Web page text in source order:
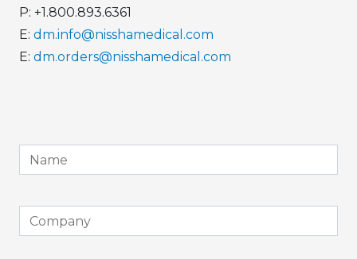
P: +1.800.893.6361
E: dm.info@nisshamedical.com
E: dm.orders@nisshamedical.com